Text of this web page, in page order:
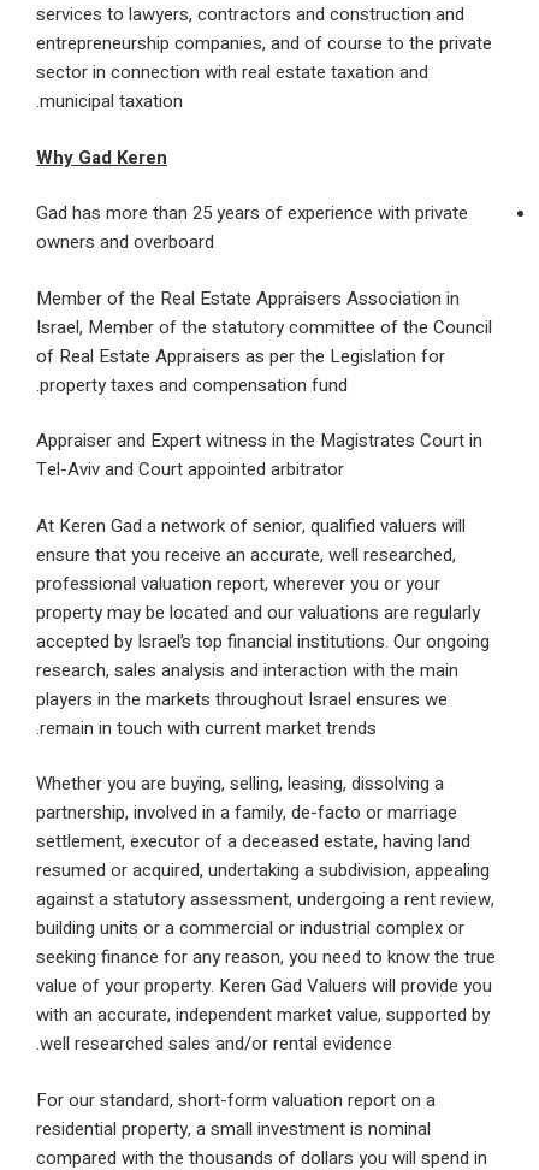
services to lawyers, contractors and construction
entrepreneurship companies, and of course to the
sector in connection with real estate taxation and
municipal taxation.
Why Gad Keren
Gad has more than 25 years of experience with
owners and overboard
Member of the Real Estate Appraisers
Israel, Member of the statutory committee of the
of Real Estate Appraisers as per the Legislation
property taxes and compensation fund.
Appraiser and Expert witness in the Magistrates
Tel-Aviv and Court appointed arbitrator
At Keren Gad a network of senior, qualified valuers
ensure that you receive an accurate, well
professional valuation report, wherever you or your
property may be located and our valuations are
accepted by Israel’s top financial institutions. Our
research, sales analysis and interaction with the
players in the markets throughout Israel ensures
remain in touch with current market trends.
Whether you are buying, selling, leasing, dissolving
partnership, involved in a family, de-facto or
settlement, executor of a deceased estate, having
resumed or acquired, undertaking a subdivision,
against a statutory assessment, undergoing a rent
building units or a commercial or industrial
seeking finance for any reason, you need to know
value of your property. Keren Gad Valuers will
with an accurate, independent market value,
well researched sales and/or rental evidence.
For our standard, short-form valuation report on a
residential property, a small investment is nominal
compared with the thousands of dollars you will